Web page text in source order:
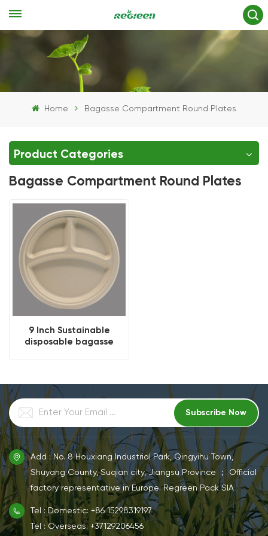
Home Bagasse Compartment Round Plates
Product Categories
Bagasse Compartment Round Plates
9 Inch Sustainable
disposable bagasse
Add : No. 8 Houxiang Industrial Park, Qingyihu Town,
Shuyang County, Suqian city, Jiangsu Province ； Official
factory representative in Europe: Regreen Pack SIA
Tel : Domestic: +86 15298319197
Tel : Overseas: +37129206456